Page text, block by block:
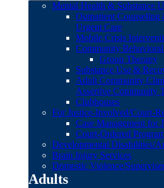
Mental Health & Substance
Outpatient
Urgent Care
Mobile Crisis
Community
Group Therapy
Substance Use &
Adult Community
Assertive Community
Clubhouses
For Justice-Involved/Court-
Case Management for
Court-Ordered
Developmental Disabilities/
Brain Injury Services
Domestic Violence/
Adults